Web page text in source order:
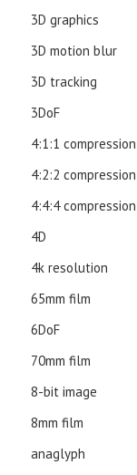
3D graphics
3D motion blur
3D tracking
3DoF
4:1:1 compression
4:2:2 compression
4:4:4 compression
4D
4k resolution
65mm film
6DoF
70mm film
8-bit image
8mm film
anaglyph